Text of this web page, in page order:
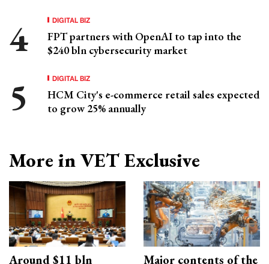
DIGITAL BIZ
FPT partners with OpenAI to tap into the
$240 bln cybersecurity market
DIGITAL BIZ
HCM City's e-commerce retail sales expected
to grow 25% annually
More in VET Exclusive
Around $11 bln
Major contents of the